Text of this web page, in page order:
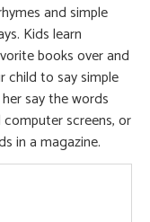
and simple
Kids learn
books over and
child to say simple
say the words
screens, or
in a magazine.